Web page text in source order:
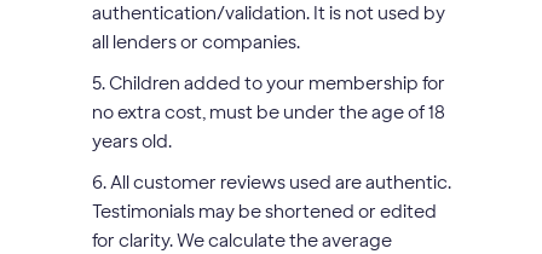
authentication/validation. It is not used by
all lenders or companies.
5. Children added to your membership for
no extra cost, must be under the age of 18
years old.
6. All customer reviews used are authentic.
Testimonials may be shortened or edited
for clarity. We calculate the average